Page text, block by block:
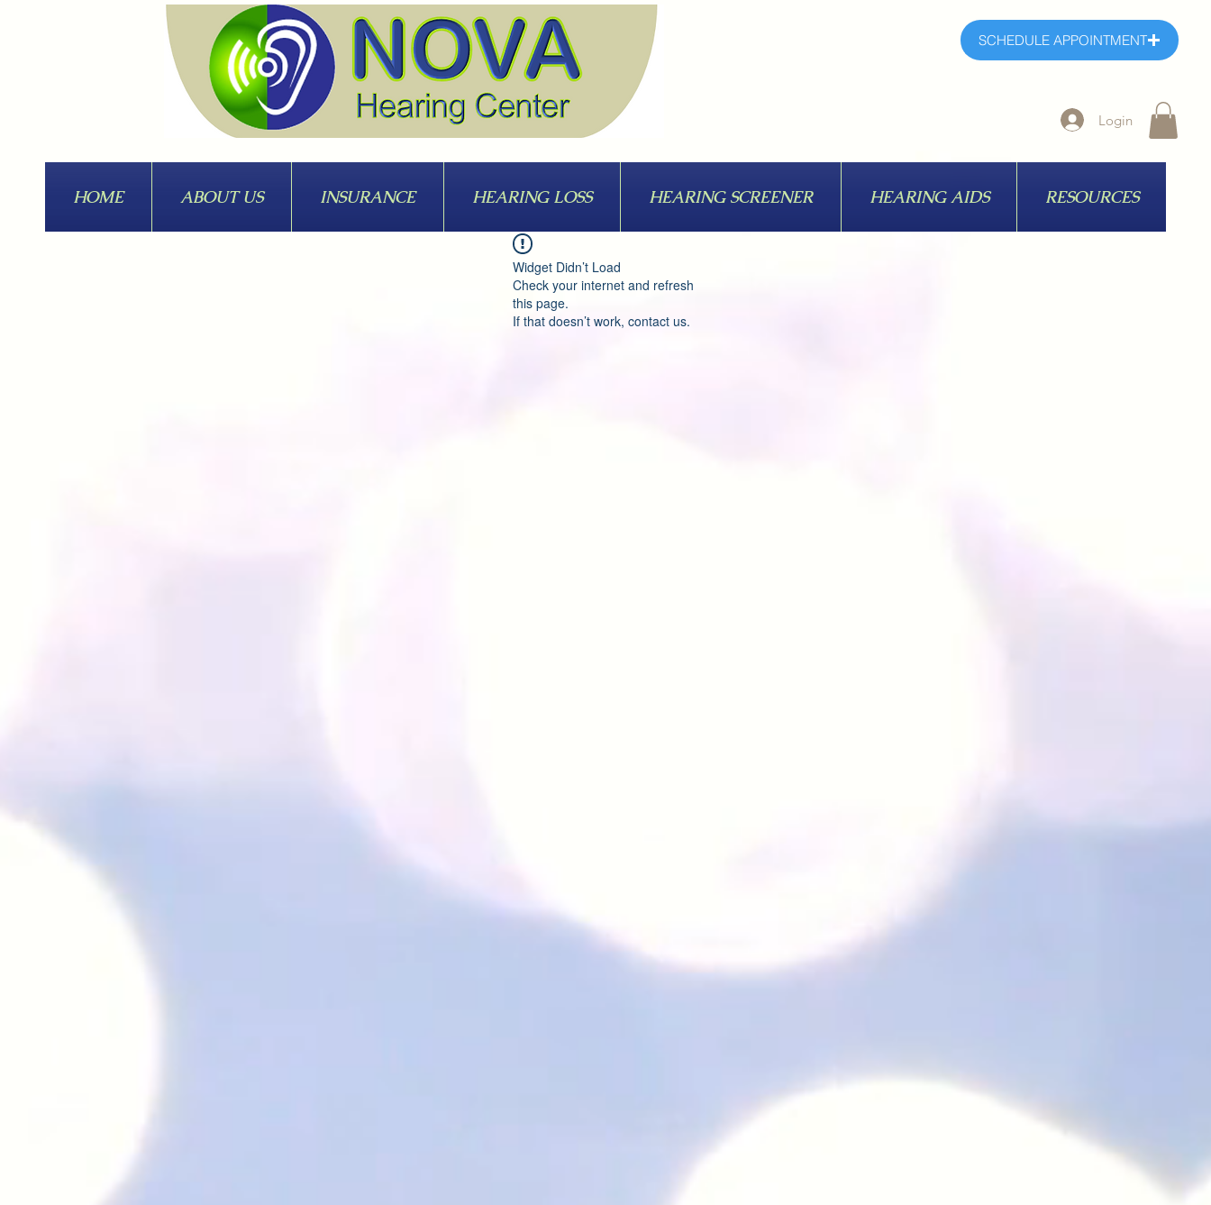
SCHEDULE APPOINTMENT
Login
HOME ABOUT US INSURANCE HEARING LOSS HEARING SCREENER HEARING AIDS RESOURCES
Widget Didn’t Load
Check your internet and refresh
this page.
If that doesn’t work, contact us.